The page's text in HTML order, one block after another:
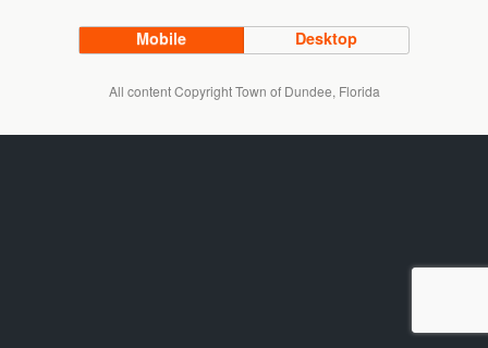
Mobile Desktop
All content Copyright Town of Dundee, Florida